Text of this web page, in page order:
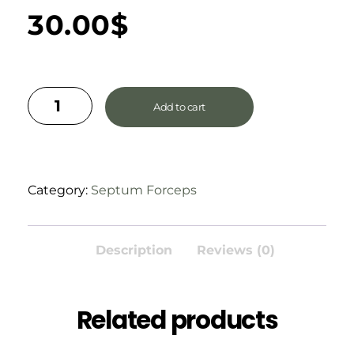
30.00$
Add to cart
Category: Septum Forceps
Description Reviews (0)
Related products